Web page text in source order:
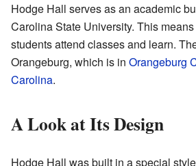
Hodge Hall serves as an academic
Carolina State University. This
students attend classes and learn.
Orangeburg, which is in Orangeburg
Carolina.
A Look at Its Design
Hodge Hall was built in a special